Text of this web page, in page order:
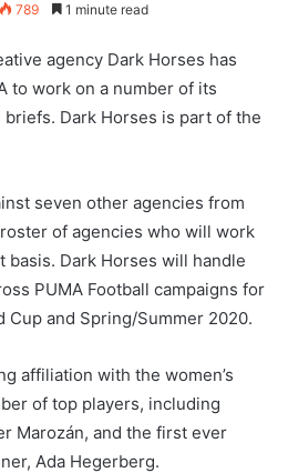
789 1 minute read
agency Dark Horses has
to work on a number of its
Dark Horses is part of the
seven other agencies from
of agencies who will work
basis. Dark Horses will handle
PUMA Football campaigns for
Cup and Spring/Summer 2020.
affiliation with the women’s
of top players, including
Marozán, and the first ever
Ada Hegerberg.